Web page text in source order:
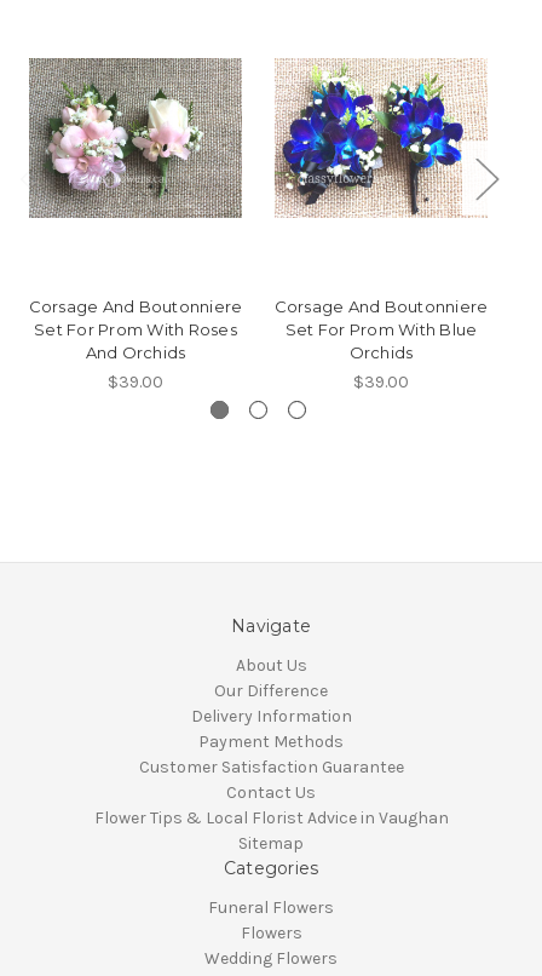
Corsage And Boutonniere
Set For Prom With Roses
And Orchids
$39.00
Corsage And Boutonniere
Set For Prom With Blue
Orchids
$39.00
Navigate
About Us
Our Difference
Delivery Information
Payment Methods
Customer Satisfaction Guarantee
Contact Us
Flower Tips & Local Florist Advice in Vaughan
Sitemap
Categories
Funeral Flowers
Flowers
Wedding Flowers